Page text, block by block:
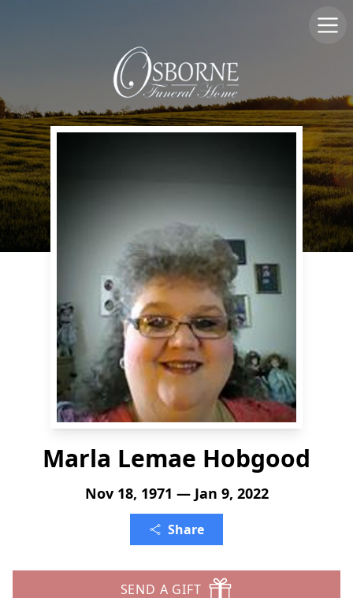
Marla Lemae Hobgood
Nov 18, 1971 — Jan 9, 2022
Share
SEND A GIFT